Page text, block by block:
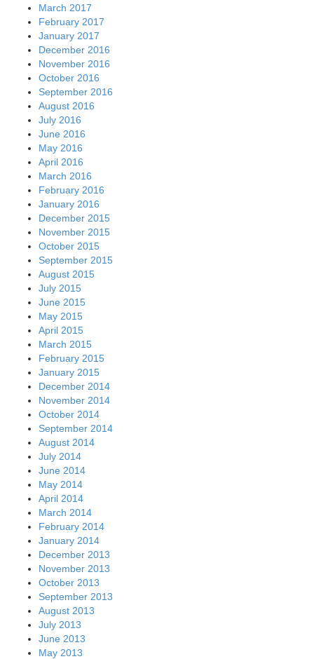
March 2017
February 2017
January 2017
December 2016
November 2016
October 2016
September 2016
August 2016
July 2016
June 2016
May 2016
April 2016
March 2016
February 2016
January 2016
December 2015
November 2015
October 2015
September 2015
August 2015
July 2015
June 2015
May 2015
April 2015
March 2015
February 2015
January 2015
December 2014
November 2014
October 2014
September 2014
August 2014
July 2014
June 2014
May 2014
April 2014
March 2014
February 2014
January 2014
December 2013
November 2013
October 2013
September 2013
August 2013
July 2013
June 2013
May 2013